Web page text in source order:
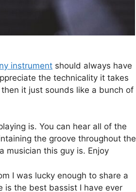
instrument should always have
the technicality it takes
it just sounds like a bunch of
is. You can hear all of the
the groove throughout the
musician this guy is. Enjoy
I was lucky enough to share a
is the best bassist I have ever